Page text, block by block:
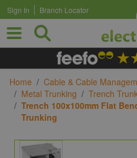
Skip to Content
Sign In Branch Locator
Home / Cable & Cable
/ Metal Trunking / Trench
/ Trench 100x100mm Flat
Trunking